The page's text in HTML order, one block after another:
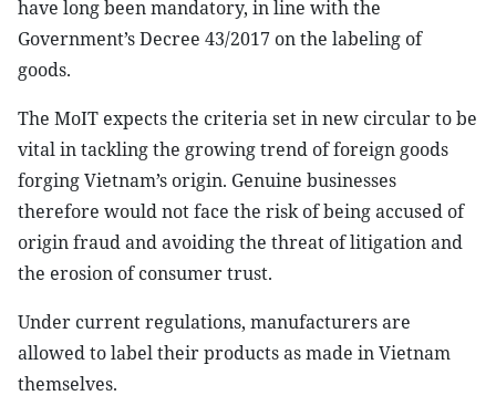
have long been mandatory, in line with the
Government’s Decree 43/2017 on the labeling of
goods.
The MoIT expects the criteria set in new circular to be
vital in tackling the growing trend of foreign goods
forging Vietnam’s origin. Genuine businesses
therefore would not face the risk of being accused of
origin fraud and avoiding the threat of litigation and
the erosion of consumer trust.
Under current regulations, manufacturers are
allowed to label their products as made in Vietnam
themselves.